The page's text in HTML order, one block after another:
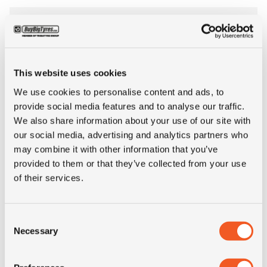
This website uses cookies
We use cookies to personalise content and ads, to
provide social media features and to analyse our traffic.
We also share information about your use of our site with
our social media, advertising and analytics partners who
may combine it with other information that you’ve
provided to them or that they’ve collected from your use
of their services.
Selection
Necessary
Tyre Size
Ply rating 12PR
LI 156
SI A2
E-mark